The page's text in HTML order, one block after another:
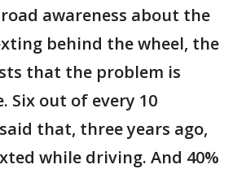
awareness about the
behind the wheel, the
that the problem is
Six out of every 10
that, three years ago,
while driving. And 40%